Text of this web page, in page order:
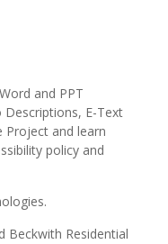
and PPT
Descriptions, E-Text
Project and learn
policy and
Beckwith Residential